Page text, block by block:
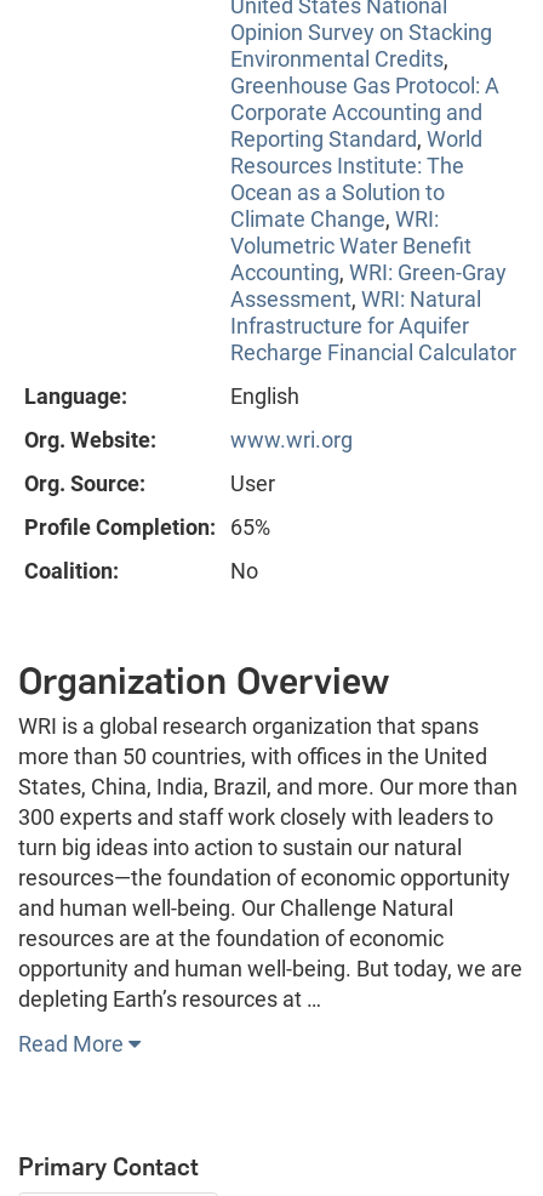
United States National
Opinion Survey on Stacking
Environmental Credits,
Greenhouse Gas Protocol: A
Corporate Accounting and
Reporting Standard, World
Resources Institute: The
Ocean as a Solution to
Climate Change, WRI:
Volumetric Water Benefit
Accounting, WRI: Green-Gray
Assessment, WRI: Natural
Infrastructure for Aquifer
Recharge Financial Calculator
Language:
English
Org. Website:
www.wri.org
Org. Source:
User
Profile Completion:
65%
Coalition:
No
Organization Overview
WRI is a global research organization that spans
more than 50 countries, with offices in the United
States, China, India, Brazil, and more. Our more than
300 experts and staff work closely with leaders to
turn big ideas into action to sustain our natural
resources—the foundation of economic opportunity
and human well-being. Our Challenge Natural
resources are at the foundation of economic
opportunity and human well-being. But today, we are
depleting Earth’s resources at …
Read More
Primary Contact